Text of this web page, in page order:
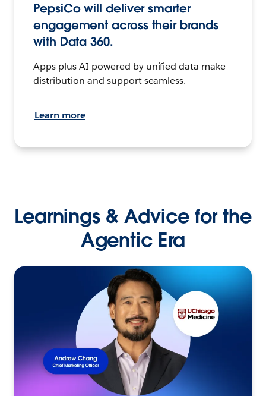
PepsiCo will deliver smarter
engagement across their brands
with Data 360.
Apps plus AI powered by unified data make
distribution and support seamless.
Learn more
Learnings & Advice for the
Agentic Era